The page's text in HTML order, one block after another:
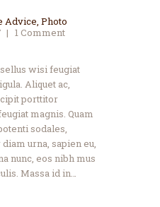
Advice, Photo
1Comment
wisi feugiat
Aliquet ac,
porttitor
magnis. Quam
sodales,
urna, sapien eu,
nunc, eos nibh mus
Massa id in…